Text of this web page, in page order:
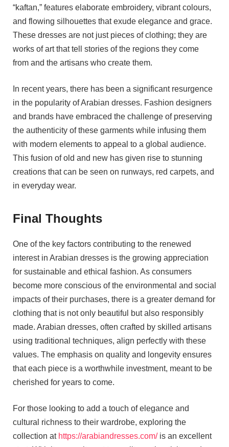
“kaftan,” features elaborate embroidery, vibrant colours,
and flowing silhouettes that exude elegance and grace.
These dresses are not just pieces of clothing; they are
works of art that tell stories of the regions they come
from and the artisans who create them.
In recent years, there has been a significant resurgence
in the popularity of Arabian dresses. Fashion designers
and brands have embraced the challenge of preserving
the authenticity of these garments while infusing them
with modern elements to appeal to a global audience.
This fusion of old and new has given rise to stunning
creations that can be seen on runways, red carpets, and
in everyday wear.
Final Thoughts
One of the key factors contributing to the renewed
interest in Arabian dresses is the growing appreciation
for sustainable and ethical fashion. As consumers
become more conscious of the environmental and social
impacts of their purchases, there is a greater demand for
clothing that is not only beautiful but also responsibly
made. Arabian dresses, often crafted by skilled artisans
using traditional techniques, align perfectly with these
values. The emphasis on quality and longevity ensures
that each piece is a worthwhile investment, meant to be
cherished for years to come.
For those looking to add a touch of elegance and
cultural richness to their wardrobe, exploring the
collection at https://arabiandresses.com/is an excellent